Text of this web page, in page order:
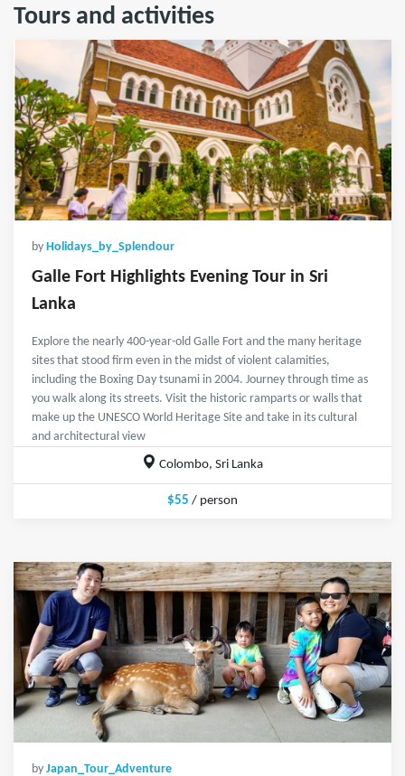
Tours and activities
by Holidays_by_Splendour
Galle Fort Highlights Evening Tour in Sri
Lanka
Explore the nearly 400-year-old Galle Fort and the many heritage
sites that stood firm even in the midst of violent calamities,
including the Boxing Day tsunami in 2004. Journey through time as
you walk along its streets. Visit the historic ramparts or walls that
make up the UNESCO World Heritage Site and take in its cultural
and architectural view
Colombo, Sri Lanka
$55 / person
by Japan_Tour_Adventure